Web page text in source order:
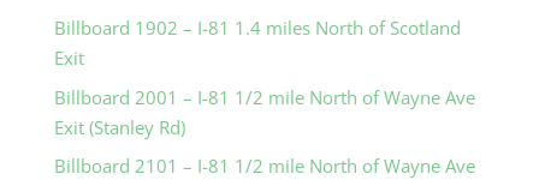
Billboard 1902 – I-81 1.4 miles North of Scotland
Exit
Billboard 2001 – I-81 1/2 mile North of Wayne Ave
Exit (Stanley Rd)
Billboard 2101 – I-81 1/2 mile North of Wayne Ave